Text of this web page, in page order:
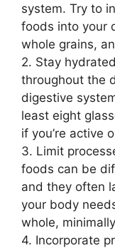
system. Try to
foods into your
whole grains,
2. Stay
throughout the
digestive
least eight
if you’re active
3. Limit
foods can be
and they often
your body
whole,
4. Incorporate